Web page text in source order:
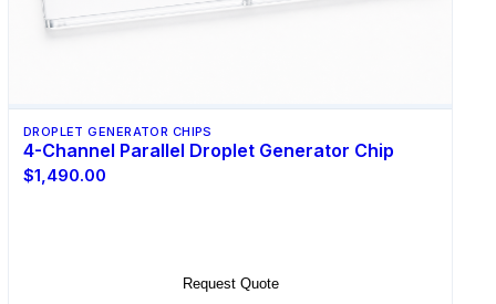
DROPLET GENERATOR CHIPS
4-Channel Parallel Droplet Generator Chip
$1,490.00
Request Quote